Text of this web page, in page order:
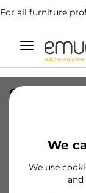
For all furniture
Toggle
navigation
We
We use
and
GUIA
Product